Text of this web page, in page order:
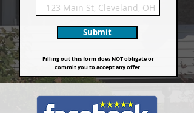
Submit
Filling out this form does NOT obligate or
commit you to accept any offer.